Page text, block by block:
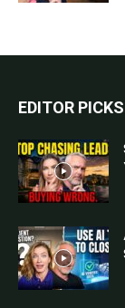
EDITOR PICKS